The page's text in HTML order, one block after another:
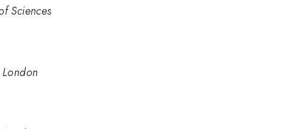
Sciences